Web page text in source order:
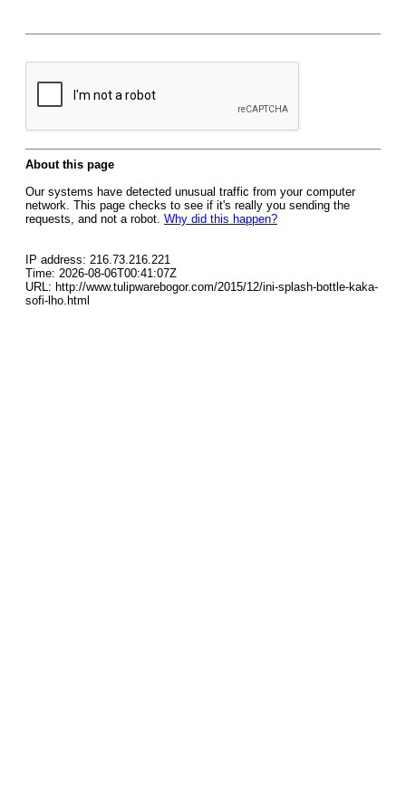
About this page
Our systems have detected unusual traffic from your computer
network. This page checks to see if it's really you sending the
requests, and not a robot. Why did this happen?
IP address: 216.73.216.221
Time: 2026-08-06T00:41:07Z
URL: http://www.tulipwarebogor.com/2015/12/ini-splash-bottle-kaka-
sofi-lho.html